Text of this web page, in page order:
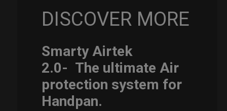
DISCOVER MORE
Smarty Airtek
2.0- The ultimate Air
protection system for
Handpan.